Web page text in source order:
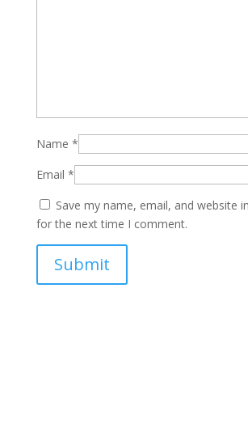
Name *
Email *
Save my name, email, and website
for the next time I comment.